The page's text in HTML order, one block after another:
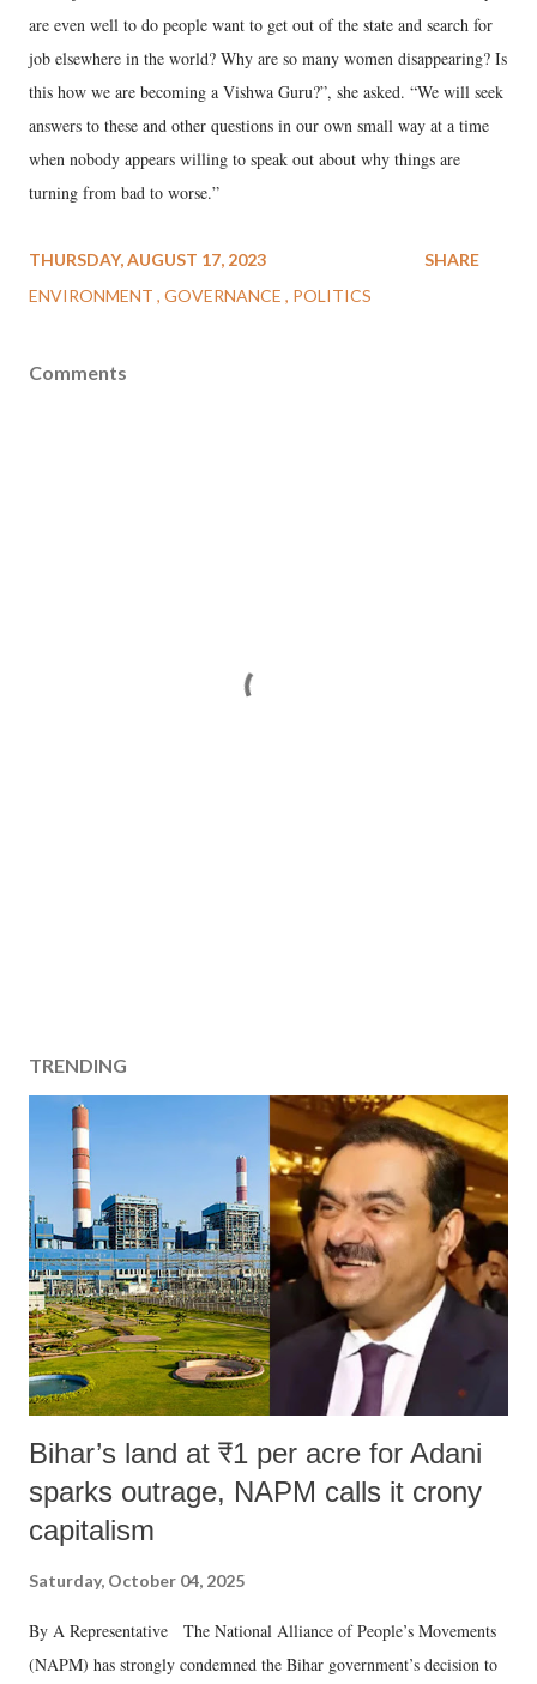
are even well to do people want to get out of the state and search for
job elsewhere in the world? Why are so many women disappearing? Is
this how we are becoming a Vishwa Guru?”, she asked. “We will seek
answers to these and other questions in our own small way at a time
when nobody appears willing to speak out about why things are
turning from bad to worse.”
THURSDAY, AUGUST 17, 2023
ENVIRONMENT GOVERNANCE POLITICS
SHARE
Comments
TRENDING
Bihar’s land at ₹1 per acre for Adani
sparks outrage, NAPM calls it crony
capitalism
Saturday, October 04, 2025
By A Representative The National Alliance of People’s Movements
(NAPM) has strongly condemned the Bihar government’s decision to